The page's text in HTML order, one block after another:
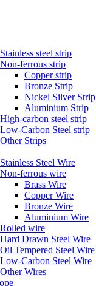
Stainless steel strip
Non-ferrous strip
Copper strip
Bronze Strip
Nickel Silver Strip
Aluminium Strip
High-carbon steel strip
Low-Carbon Steel strip
Other Strips
Stainless Steel Wire
Non-ferrous wire
Brass Wire
Copper Wire
Bronze Wire
Aluminium Wire
Rolled wire
Hard Drawn Steel Wire
Oil Tempered Steel Wire
Low-Carbon Steel Wire
Other Wires